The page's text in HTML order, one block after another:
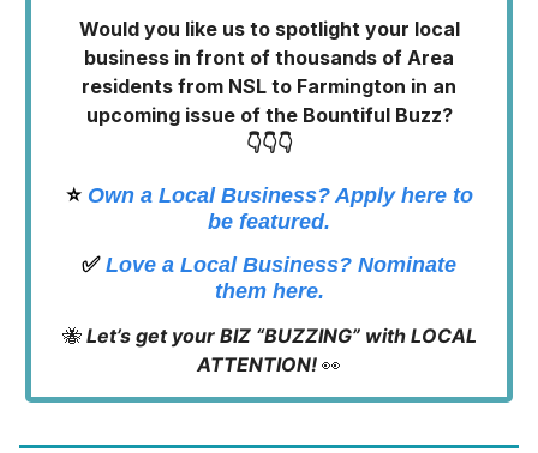
Would you like us to spotlight your local
business in front of thousands of Area
residents from NSL to Farmington in an
upcoming issue of the Bountiful Buzz?
👇👇👇
⭐️ Own a Local Business? Apply here to
be featured.
✅Love a Local Business? Nominate
them here.
🐝 Let’s get your BIZ “BUZZING” with LOCAL
ATTENTION! 👀